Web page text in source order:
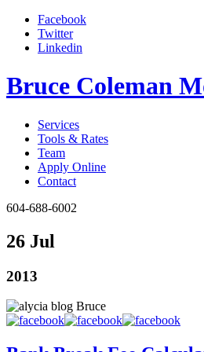
Facebook
Twitter
Linkedin
Bruce Coleman
Services
Tools & Rates
Team
Apply Online
Contact
604-688-6002
26 Jul
2013
Bruce